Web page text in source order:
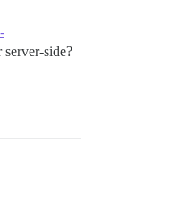
side?